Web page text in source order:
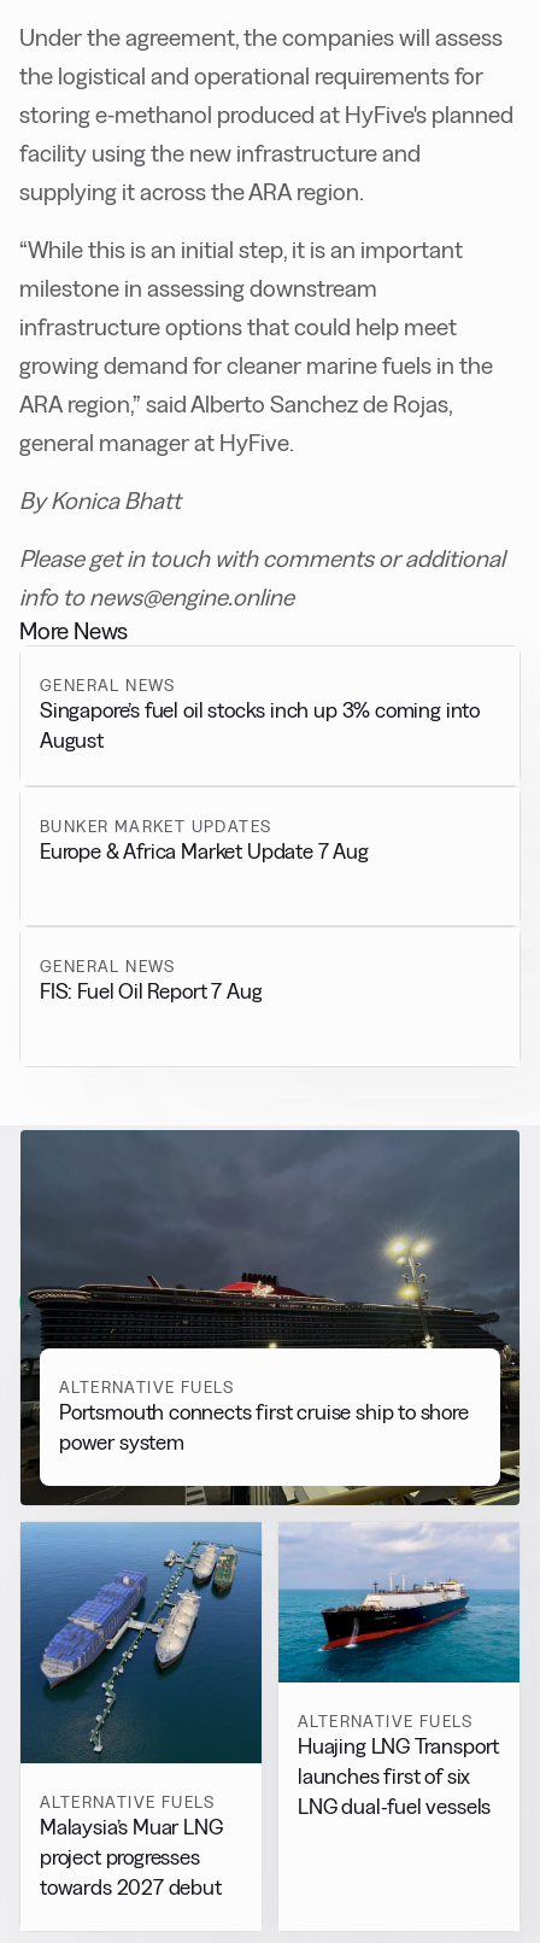
Under the agreement, the companies will assess
the logistical and operational requirements for
storing e-methanol produced at HyFive's planned
facility using the new infrastructure and
supplying it across the ARA region.
“While this is an initial step, it is an important
milestone in assessing downstream
infrastructure options that could help meet
growing demand for cleaner marine fuels in the
ARA region,” said Alberto Sanchez de Rojas,
general manager at HyFive.
By Konica Bhatt
Please get in touch with comments or additional
info to news@engine.online
More News
GENERAL NEWS
Singapore’s fuel oil stocks inch up 3% coming into
August
BUNKER MARKET UPDATES
Europe & Africa Market Update 7 Aug
GENERAL NEWS
FIS: Fuel Oil Report 7 Aug
Alternative Fuels
View all
ALTERNATIVE FUELS
Portsmouth connects first cruise ship to shore
power system
ALTERNATIVE FUELS
Malaysia’s Muar LNG
project progresses
towards 2027 debut
ALTERNATIVE FUELS
Huajing LNG Transport
launches first of six
LNG dual-fuel vessels